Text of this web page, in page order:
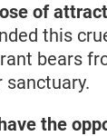
of
this
bears
sanctuary.
the